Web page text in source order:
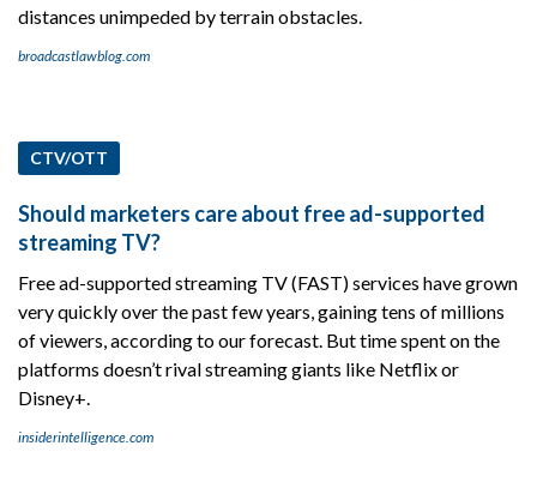
distances unimpeded by terrain obstacles.
broadcastlawblog.com
CTV/OTT
Should marketers care about free ad-supported
streaming TV?
Free ad-supported streaming TV (FAST) services have grown
very quickly over the past few years, gaining tens of millions
of viewers, according to our forecast. But time spent on the
platforms doesn’t rival streaming giants like Netflix or
Disney+.
insiderintelligence.com